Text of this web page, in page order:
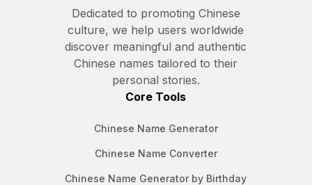
Dedicated to promoting Chinese
culture, we help users worldwide
discover meaningful and authentic
Chinese names tailored to their
personal stories.
Core Tools
Chinese Name Generator
Chinese Name Converter
Chinese Name Generator by Birthday